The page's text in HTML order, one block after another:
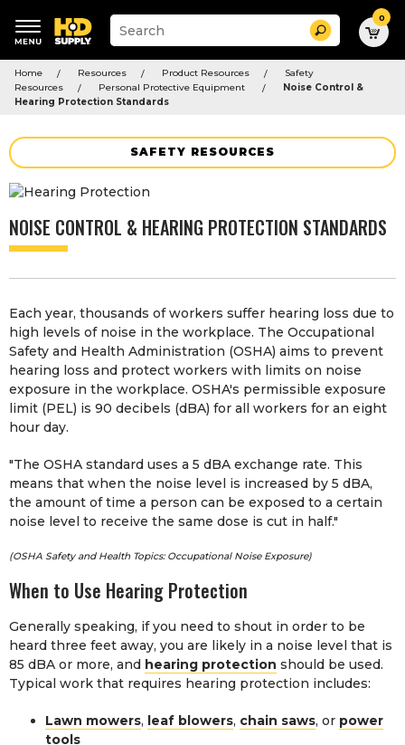
Suggested
keywords
menu
Suggested
site
and
search
history
Search 0
Home Resources Product Resources
Safety
Resources
Personal Protective Equipment
Noise Control &
Hearing Protection Standards
SAFETY RESOURCES
NOISE CONTROL & HEARING PROTECTION STANDARDS
Each year, thousands of workers suffer hearing loss due to
high levels of noise in the workplace. The Occupational
Safety and Health Administration (OSHA) aims to prevent
hearing loss and protect workers with limits on noise
exposure in the workplace. OSHA's permissible exposure
limit (PEL) is 90 decibels (dBA) for all workers for an eight
hour day.
"The OSHA standard uses a 5 dBA exchange rate. This
means that when the noise level is increased by 5 dBA,
the amount of time a person can be exposed to a certain
noise level to receive the same dose is cut in half."
(OSHA Safety and Health Topics: Occupational Noise Exposure)
When to Use Hearing Protection
Generally speaking, if you need to shout in order to be
heard three feet away, you are likely in a noise level that is
85 dBA or more, and hearing protection should be used.
Typical work that requires hearing protection includes:
Lawn mowers, leaf blowers, chain saws, or power
tools